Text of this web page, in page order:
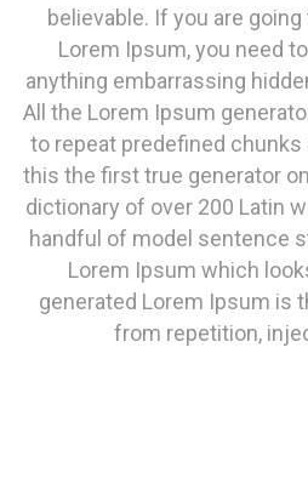
believable. If you are
Lorem Ipsum, you need
anything embarrassing
All the Lorem Ipsum
to repeat predefined chunks
this the first true generator
dictionary of over 200 Latin
handful of model sentence
Lorem Ipsum which
generated Lorem Ipsum is
from repetition,